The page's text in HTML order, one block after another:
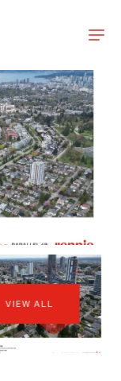
VIEW ALL